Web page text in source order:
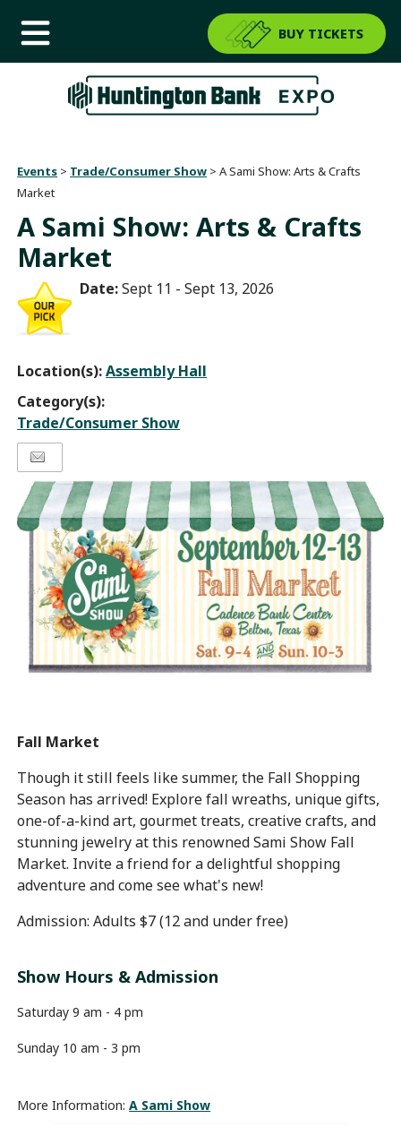
BUY TICKETS
Events > Trade/Consumer Show >A Sami Show: Arts & Crafts
Market
A Sami Show: Arts & Crafts
Market
Date:Sept 11 - Sept 13, 2026
Location(s):Assembly Hall
Category(s):
Trade/Consumer Show
Fall Market
Though it still feels like summer, the Fall Shopping
Season has arrived! Explore fall wreaths, unique gifts,
one-of-a-kind art, gourmet treats, creative crafts, and
stunning jewelry at this renowned Sami Show Fall
Market. Invite a friend for a delightful shopping
adventure and come see what's new!
Admission: Adults $7 (12 and under free)
Show Hours & Admission
Saturday 9 am - 4 pm
Sunday 10 am - 3 pm
More Information:A Sami Show